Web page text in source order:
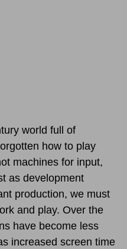
world full of
how to play
machines for input,
as development
production, we must
and play. Over the
have become less
increased screen time